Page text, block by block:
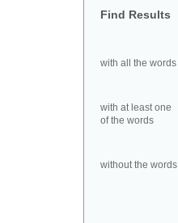
Find Results
with all the words
with at least one
of the words
without the words